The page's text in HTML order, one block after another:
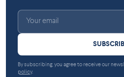
By subscribing, you agree to receive our
policy.